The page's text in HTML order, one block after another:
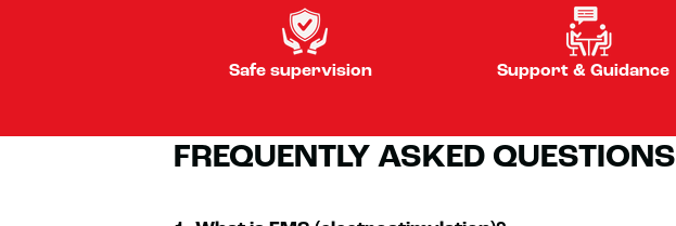
Safe supervision Support & Guidance
FREQUENTLY ASKED QUESTIONS